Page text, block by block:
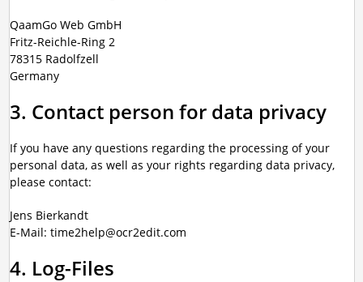
QaamGo Web GmbH
Fritz-Reichle-Ring 2
78315 Radolfzell
Germany
3. Contact person for data privacy
If you have any questions regarding the processing of your
personal data, as well as your rights regarding data privacy,
please contact:
Jens Bierkandt
E-Mail: time2help@ocr2edit.com
4. Log-Files